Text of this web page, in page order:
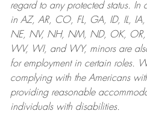
regard to any protected status.
in AZ, AR, CO, FL, GA, ID, IL,
NE, NV, NH, NM, ND, OK, OR,
WV, WI, and WY, minors are
for employment in certain roles.
complying withthe Americans
providing reasonable
individuals with disabilities.